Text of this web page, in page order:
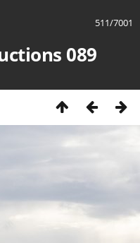
511/7001
089